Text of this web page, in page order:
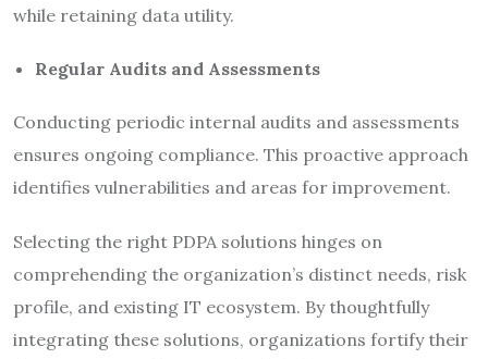
while retaining data utility.
Regular Audits and Assessments
Conducting periodic internal audits and assessments
ensures ongoing compliance. This proactive approach
identifies vulnerabilities and areas for improvement.
Selecting the right PDPA solutions hinges on
comprehending the organization’s distinct needs, risk
profile, and existing IT ecosystem. By thoughtfully
integrating these solutions, organizations fortify their